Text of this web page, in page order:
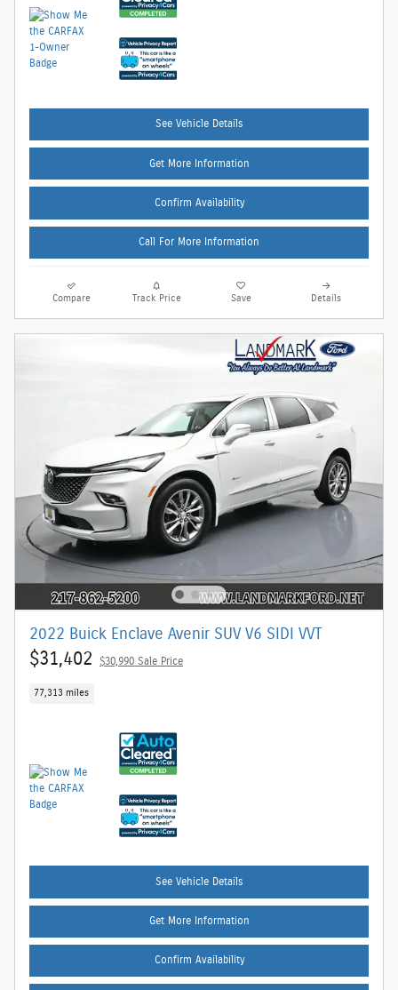
See Vehicle Details
Get More Information
Confirm Availability
Call For More Information
Compare Track Price Save Details
2022 Buick Enclave Avenir SUV V6 SIDI VVT
$31,402 $30,990 Sale Price
77,313 miles
See Vehicle Details
Get More Information
Confirm Availability